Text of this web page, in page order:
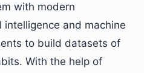
with modern
and machine
to build datasets of
With the help of